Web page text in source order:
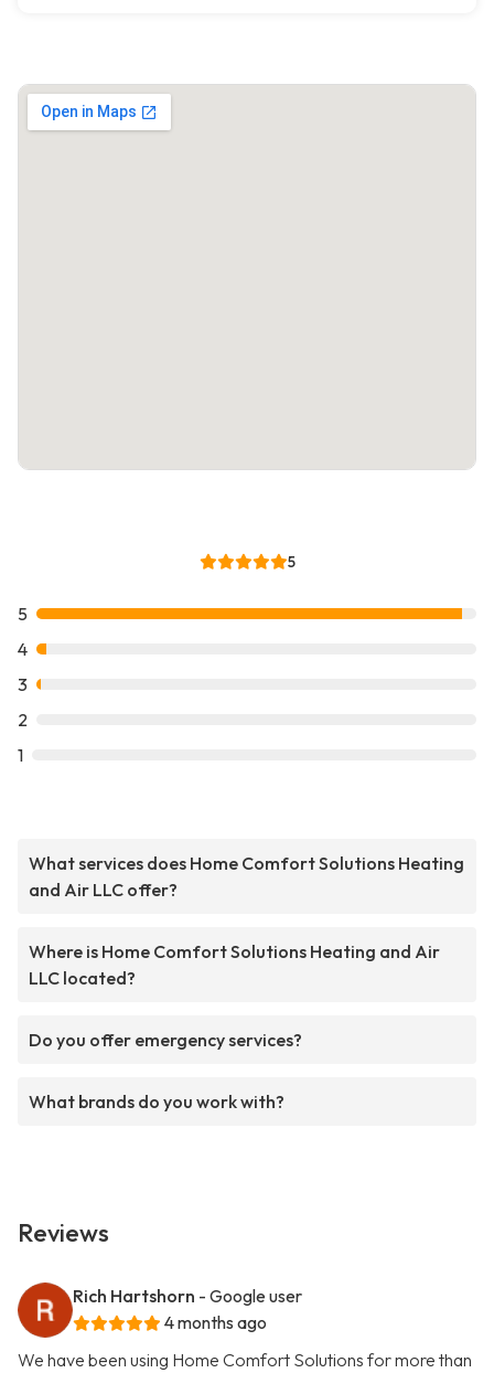
5
5
4
3
2
1
What services does Home Comfort Solutions Heating
and Air LLC offer?
Where is Home Comfort Solutions Heating and Air
LLC located?
Do you offer emergency services?
What brands do you work with?
Reviews
Rich Hartshorn - Google user
4 months ago
We have been using Home Comfort Solutions for more than